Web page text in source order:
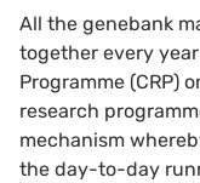
All the genebank
together every year
Programme (CRP)
research
mechanism
the day-to-day